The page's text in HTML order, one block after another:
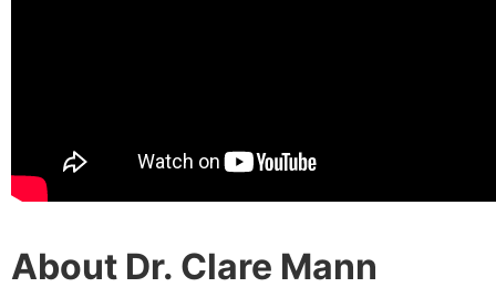
About Dr. Clare Mann